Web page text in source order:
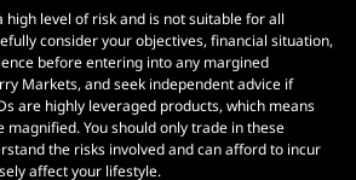
level of risk and is not suitable for all
consider your objectives, financial situation,
before entering into any margined
Markets, and seek independent advice if
are highly leveraged products, which means
magnified. You should only trade in these
the risks involved and can afford to incur
affect your lifestyle.